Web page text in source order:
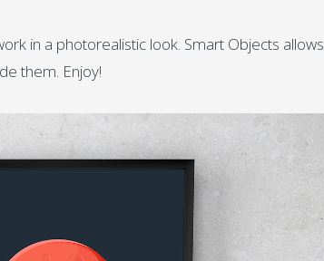
in a photorealistic look. Smart Objects allows
them. Enjoy!